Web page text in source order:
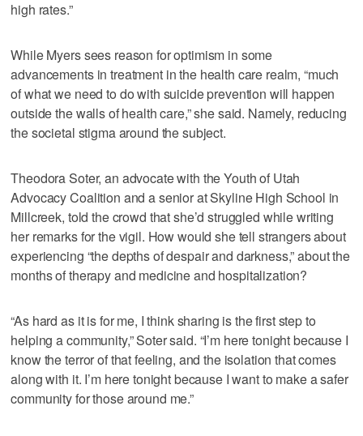
high rates.”
While Myers sees reason for optimism in some
advancements in treatment in the health care realm, “much
of what we need to do with suicide prevention will happen
outside the walls of health care,” she said. Namely, reducing
the societal stigma around the subject.
Theodora Soter, an advocate with the Youth of Utah
Advocacy Coalition and a senior at Skyline High School in
Millcreek, told the crowd that she’d struggled while writing
her remarks for the vigil. How would she tell strangers about
experiencing “the depths of despair and darkness,” about the
months of therapy and medicine and hospitalization?
“As hard as it is for me, I think sharing is the first step to
helping a community,” Soter said. “I’m here tonight because I
know the terror of that feeling, and the isolation that comes
along with it. I’m here tonight because I want to make a safer
community for those around me.”